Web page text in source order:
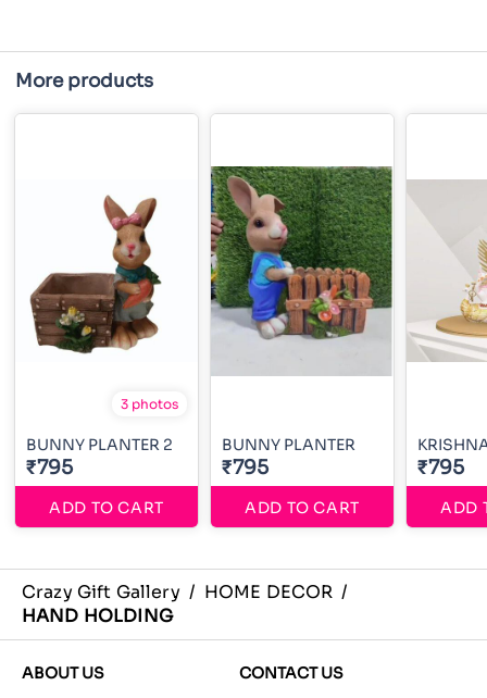
More products
3 photos
BUNNY PLANTER 2
₹795
ADD TO CART
BUNNY PLANTER
₹795
ADD TO CART
₹795
ADD
Crazy Gift Gallery / HOME DECOR /
HAND HOLDING
ABOUT US
CONTACT US